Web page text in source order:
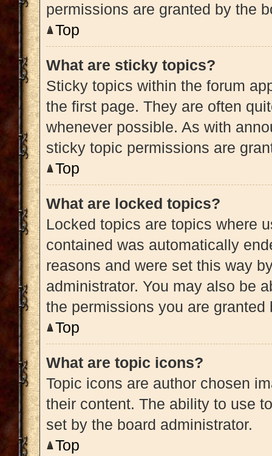
permissions are granted by the
Top
What are sticky topics?
Sticky topics within the forum
the first page. They are often
whenever possible. As with
sticky topic permissions are
Top
What are locked topics?
Locked topics are topics where
contained was automatically
reasons and were set this way
administrator. You may also be
the permissions you are
Top
What are topic icons?
Topic icons are author chosen
their content. The ability to use
set by the board administrator.
Top